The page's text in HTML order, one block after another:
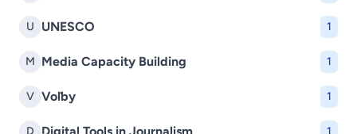
U UNESCO 1
M Media Capacity Building 1
V Voľby 1
D 1